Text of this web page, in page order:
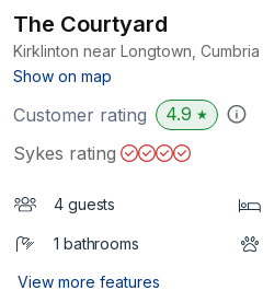
The Courtyard
Kirklinton near Longtown, Cumbria
Show on map
Customer rating 4.9 ★
Sykes rating
4 guests
1 bathrooms
View more features